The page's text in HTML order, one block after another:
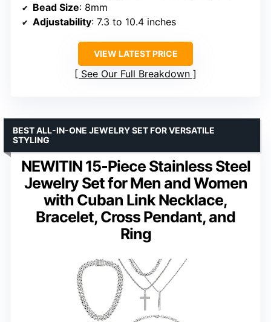
Bead Size: 8mm
Adjustability: 7.3 to 10.4 inches
VIEW LATEST PRICE
See Our Full Breakdown
NEWITIN 15-Piece Stainless Steel
Jewelry Set for Men and Women
with Cuban Link Necklace,
Bracelet, Cross Pendant, and
Ring
BEST ALL-IN-ONE JEWELRY SET FOR VERSATILE
STYLING